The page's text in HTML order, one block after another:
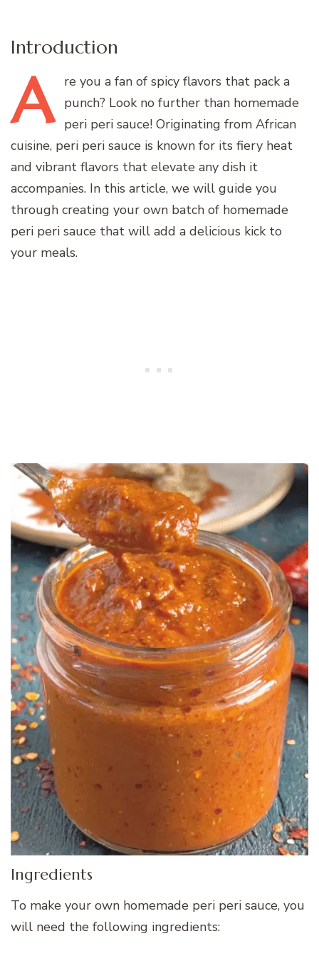
Introduction
A re you a fan of spicy flavors that pack a
punch? Look no further than homemade
peri peri sauce! Originating from African
cuisine, peri peri sauce is known for its fiery heat
and vibrant flavors that elevate any dish it
accompanies. In this article, we will guide you
through creating your own batch of homemade
peri peri sauce that will add a delicious kick to
your meals.
Ingredients
To make your own homemade peri peri sauce, you
will need the following ingredients: